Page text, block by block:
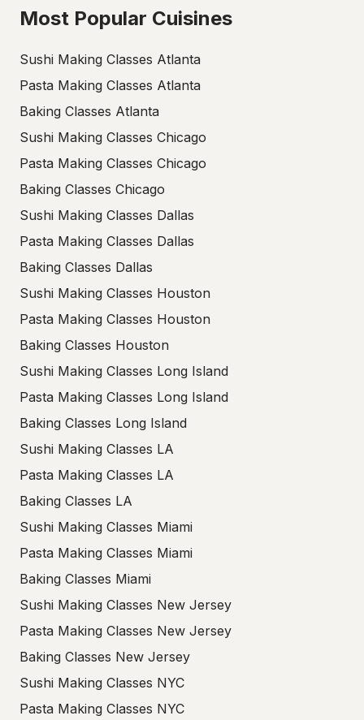
Most Popular Cuisines
Sushi Making Classes Atlanta
Pasta Making Classes Atlanta
Baking Classes Atlanta
Sushi Making Classes Chicago
Pasta Making Classes Chicago
Baking Classes Chicago
Sushi Making Classes Dallas
Pasta Making Classes Dallas
Baking Classes Dallas
Sushi Making Classes Houston
Pasta Making Classes Houston
Baking Classes Houston
Sushi Making Classes Long Island
Pasta Making Classes Long Island
Baking Classes Long Island
Sushi Making Classes LA
Pasta Making Classes LA
Baking Classes LA
Sushi Making Classes Miami
Pasta Making Classes Miami
Baking Classes Miami
Sushi Making Classes New Jersey
Pasta Making Classes New Jersey
Baking Classes New Jersey
Sushi Making Classes NYC
Pasta Making Classes NYC